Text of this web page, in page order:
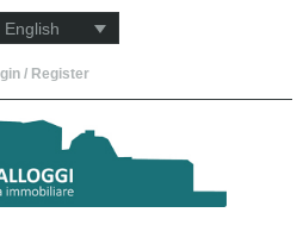
English
/ Register